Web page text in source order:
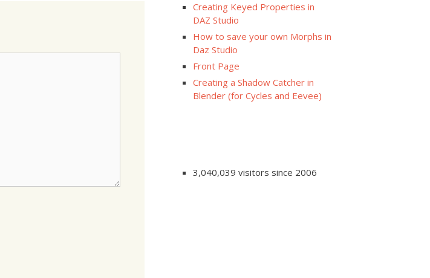
Creating Keyed Properties in
DAZ Studio
How to save your own Morphs in
Daz Studio
Front Page
Creating a Shadow Catcher in
Blender (for Cycles and Eevee)
3,040,039 visitors since 2006